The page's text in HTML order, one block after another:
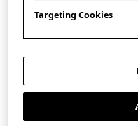
cranes at the
commemorates the
bombing. The
Sadako, who
exposure to
Targeting Cookies